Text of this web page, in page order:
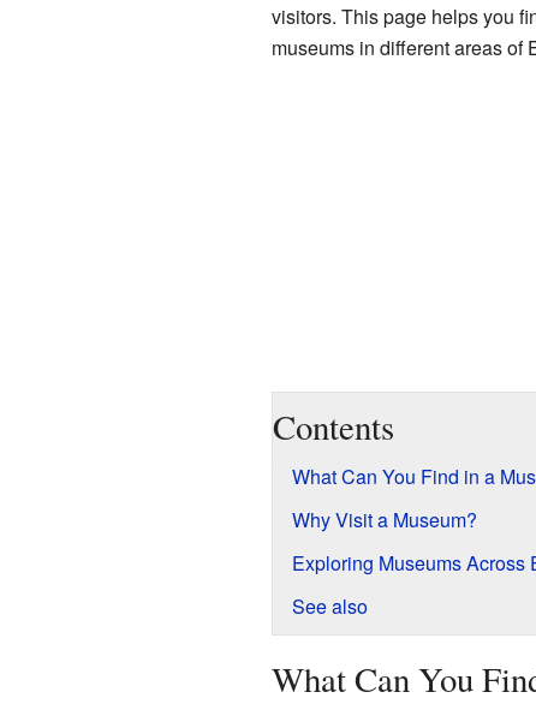
visitors. This page helps you
museums in different areas of
Contents
What Can You Find in a
Why Visit a Museum?
Exploring Museums Across
See also
What Can You